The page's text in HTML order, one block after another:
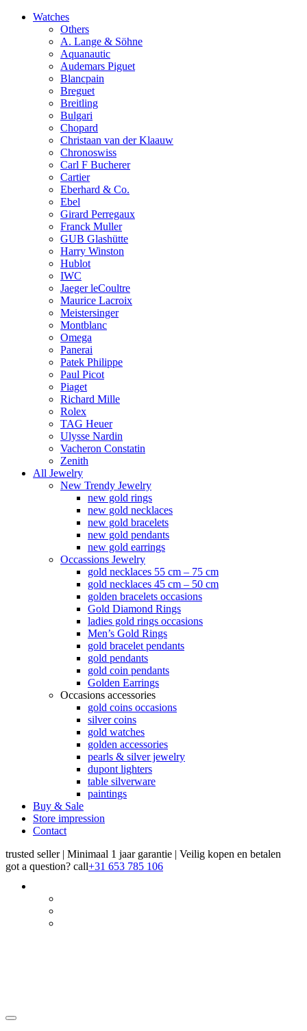
Watches
Others
A. Lange & Söhne
Aquanautic
Audemars Piguet
Blancpain
Breguet
Breitling
Bulgari
Chopard
Christaan van der Klaauw
Chronoswiss
Carl F Bucherer
Cartier
Eberhard & Co.
Ebel
Girard Perregaux
Franck Muller
GUB Glashütte
Harry Winston
Hublot
IWC
Jaeger leCoultre
Maurice Lacroix
Meistersinger
Montblanc
Omega
Panerai
Patek Philippe
Paul Picot
Piaget
Richard Mille
Rolex
TAG Heuer
Ulysse Nardin
Vacheron Constatin
Zenith
All Jewelry
New Trendy Jewelry
new gold rings
new gold necklaces
new gold bracelets
new gold pendants
new gold earrings
Occassions Jewelry
gold necklaces 55 cm – 75 cm
gold necklaces 45 cm – 50 cm
golden bracelets occasions
Gold Diamond Rings
ladies gold rings occasions
Men’s Gold Rings
gold bracelet pendants
gold pendants
gold coin pendants
Golden Earrings
Occasions accessories
gold coins occasions
silver coins
gold watches
golden accessories
pearls & silver jewelry
dupont lighters
table silverware
paintings
Buy & Sale
Store impression
Contact
trusted seller | Minimaal 1 jaar garantie | Veilig kopen en betalen
got a question? call+31 653 785 106